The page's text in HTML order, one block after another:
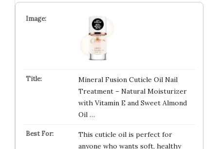
Mineral Fusion Cuticle Oil Nail
Treatment – Natural Moisturizer
with Vitamin E and Sweet Almond
Oil …
This cuticle oil is perfect for
anyone who wants soft, healthy